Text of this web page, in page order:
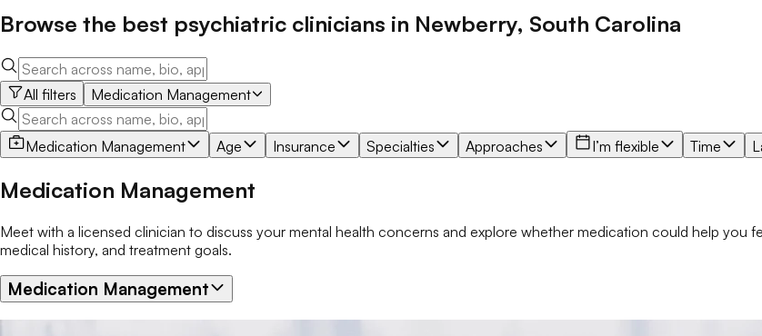
Browse the best psychiatric clinicians in Newberry, South Carolina
All filters Medication Management
Medication Management Age Insurance Specialties Approaches I’m flexible Time
Medication Management
Meet with a licensed clinician to discuss your mental health concerns and explore whether medication could help you
medical history, and treatment goals.
Medication Management